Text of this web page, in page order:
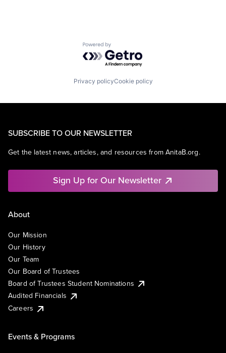
Powered by Getro.com
Privacy policyCookie policy
SUBSCRIBE TO OUR NEWSLETTER
Get the latest news, articles, and resources from AnitaB.org.
Sign Up for Our Newsletter
About
Our Mission
Our History
Our Team
Our Board of Trustees
Board of Trustees Student Nominations
Audited Financials
Careers
Events & Programs